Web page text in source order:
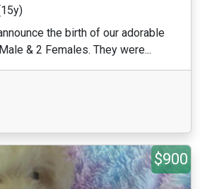
the birth of our adorable
& 2 Females. They were...
$900